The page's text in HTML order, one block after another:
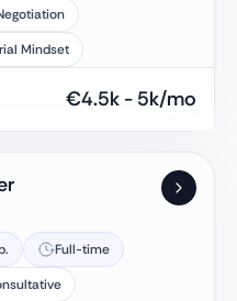
Mindset
€4.5k - 5k/mo
Full-time